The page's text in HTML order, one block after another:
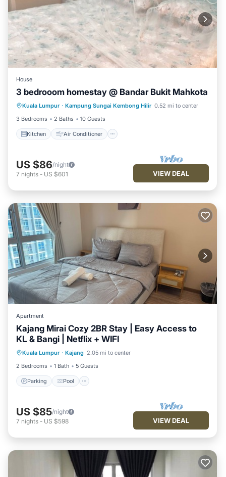
House
3 bedrooom homestay @ Bandar Bukit Mahkota
Kuala Lumpur · Kampung Sungai Kembong Hilir 0.52 mi to center
3 Bedrooms
2 Baths 10 Guests
Kitchen Air Conditioner
Kitchen
Air Conditioner
Child Friendly
Security/Safety
US $86/night
7 nights - US $601 VIEW DEAL
Apartment
Kajang Mirai Cozy 2BR Stay | Easy Access to
KL & Bangi | Netflix + WIFI
Kuala Lumpur · Kajang 2.05 mi to center
2 Bedrooms
1 Bath 5 Guests
Parking Pool
Parking Pool
Kitchen
Air Conditioner
US $85/night
7 nights - US $598 VIEW DEAL